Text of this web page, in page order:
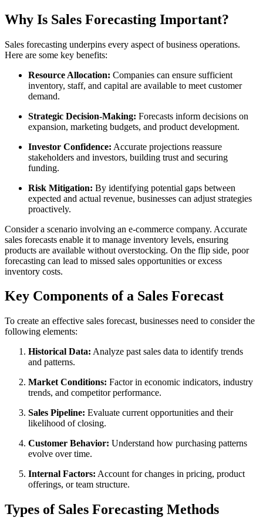
Why Is Sales Forecasting Important?
Sales forecasting underpins every aspect of business operations.
Here are some key benefits:
Resource Allocation: Companies can ensure sufficient
inventory, staff, and capital are available to meet customer
demand.
Strategic Decision-Making: Forecasts inform decisions on
expansion, marketing budgets, and product development.
Investor Confidence: Accurate projections reassure
stakeholders and investors, building trust and securing
funding.
Risk Mitigation: By identifying potential gaps between
expected and actual revenue, businesses can adjust strategies
proactively.
Consider a scenario involving an e-commerce company. Accurate
sales forecasts enable it to manage inventory levels, ensuring
products are available without overstocking. On the flip side, poor
forecasting can lead to missed sales opportunities or excess
inventory costs.
Key Components of a Sales Forecast
To create an effective sales forecast, businesses need to consider the
following elements:
Historical Data: Analyze past sales data to identify trends
and patterns.
Market Conditions: Factor in economic indicators, industry
trends, and competitor performance.
Sales Pipeline: Evaluate current opportunities and their
likelihood of closing.
Customer Behavior: Understand how purchasing patterns
evolve over time.
Internal Factors: Account for changes in pricing, product
offerings, or team structure.
Types of Sales Forecasting Methods